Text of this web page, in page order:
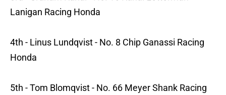
Lanigan Racing Honda
4th - Linus Lundqvist - No. 8 Chip Ganassi Racing
Honda
5th - Tom Blomqvist - No. 66 Meyer Shank Racing